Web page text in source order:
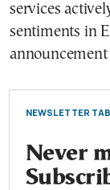
services
sentiments in
announcement
NEWSLETTER
Never